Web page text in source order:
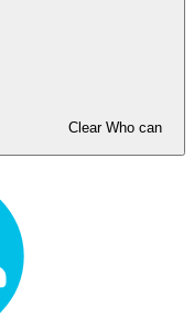
Clear Who can